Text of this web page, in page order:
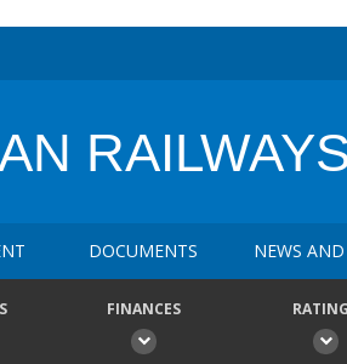
DOCUMENTS NEWS
FINANCES